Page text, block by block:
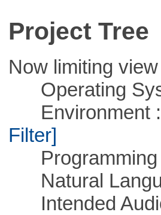
Project Tree
Now limiting
Operating
Environment ::
Filter]
Programming
Natural
Intended